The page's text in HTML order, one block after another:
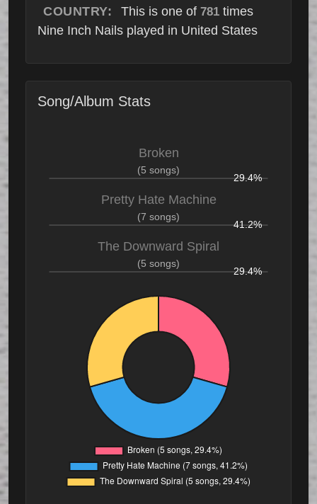
COUNTRY:
This is one of 781 times
Nine Inch Nails played in United States
Song/Album Stats
Broken
(5 songs)
29.4%
Pretty Hate Machine
(7 songs)
41.2%
The Downward Spiral
(5 songs)
29.4%